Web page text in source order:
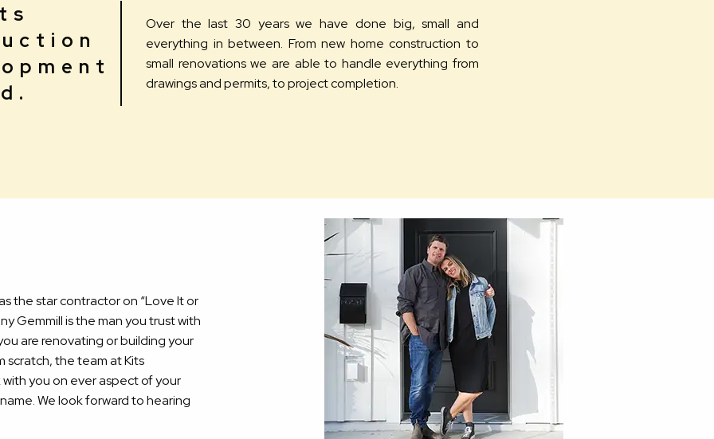
Over the last 30 years we have done big, small and
everything in between. From new home construction to
small renovations we are able to handle everything from
drawings and permits, to project completion.
the star contractor on “Love It or
Gemmill is the man you trust with
are renovating or building your
scratch, the team at Kits
you on ever aspect of your
We look forward to hearing